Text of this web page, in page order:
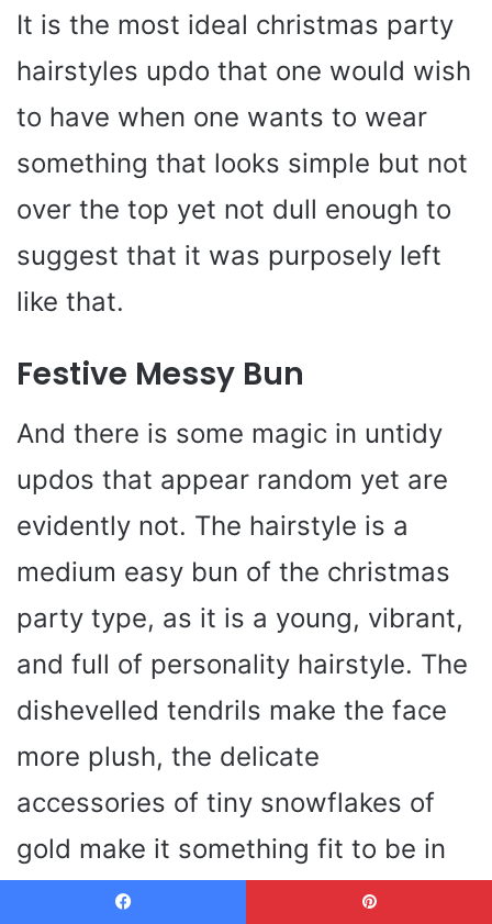
It is the most ideal christmas party
hairstyles updo that one would wish
to have when one wants to wear
something that looks simple but not
over the top yet not dull enough to
suggest that it was purposely left
like that.
Festive Messy Bun
And there is some magic in untidy
updos that appear random yet are
evidently not. The hairstyle is a
medium easy bun of the christmas
party type, as it is a young, vibrant,
and full of personality hairstyle. The
dishevelled tendrils make the face
more plush, the delicate
accessories of tiny snowflakes of
gold make it something fit to be in
the season.